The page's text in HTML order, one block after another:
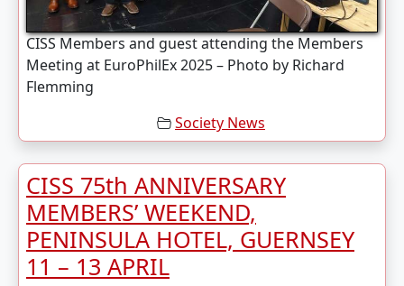
CISS Members and guest attending the Members
Meeting at EuroPhilEx 2025 – Photo by Richard
Flemming
Society News
CISS 75th ANNIVERSARY
MEMBERS’ WEEKEND,
PENINSULA HOTEL, GUERNSEY
11 – 13 APRIL